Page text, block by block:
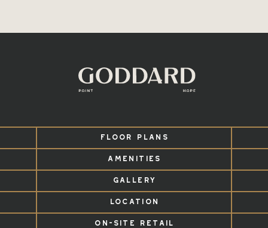
FLOOR PLANS
AMENITIES
GALLERY
LOCATION
ON-SITE RETAIL